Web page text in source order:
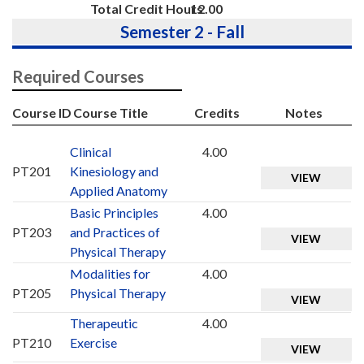
Total Credit Hours12.00
Semester 2 - Fall
Required Courses
Course ID Course Title Credits Notes
PT201
Clinical
Kinesiology and
Applied Anatomy
4.00
VIEW
PT203
Basic Principles
and Practices of
Physical Therapy
4.00
VIEW
PT205
Modalities for
Physical Therapy
4.00
VIEW
PT210
Therapeutic
Exercise
4.00
VIEW